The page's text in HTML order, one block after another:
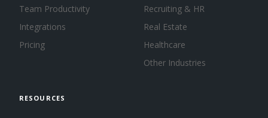
Team Productivity
Integrations
Pricing
Recruiting & HR
Real Estate
Healthcare
Other Industries
RESOURCES